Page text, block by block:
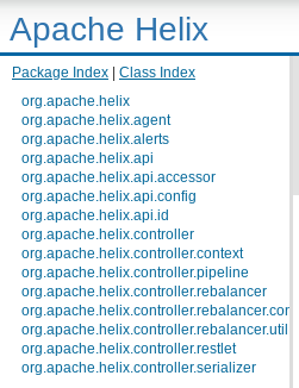
Apache Helix
Package Index
Class Index
org.apache.helix
org.apache.helix.agent
org.apache.helix.alerts
org.apache.helix.api
org.apache.helix.api.accessor
org.apache.helix.api.config
org.apache.helix.api.id
org.apache.helix.controller
org.apache.helix.controller.context
org.apache.helix.controller.pipeline
org.apache.helix.controller.rebalancer
org.apache.helix.controller.rebalancer.config
org.apache.helix.controller.rebalancer.util
org.apache.helix.controller.restlet
org.apache.helix.controller.serializer